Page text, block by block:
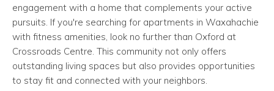
engagement with a home that complements your active
pursuits. If you're searching for apartments in Waxahachie
with fitness amenities, look no further than Oxford at
Crossroads Centre. This community not only offers
outstanding living spaces but also provides opportunities
to stay fit and connected with your neighbors.